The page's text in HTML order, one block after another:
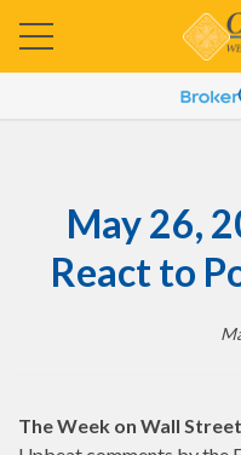
May 26,
React to
The Week on Wall Street